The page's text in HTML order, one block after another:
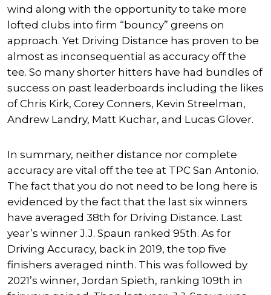
wind along with the opportunity to take more
lofted clubs into firm “bouncy” greens on
approach. Yet Driving Distance has proven to be
almost as inconsequential as accuracy off the
tee. So many shorter hitters have had bundles of
success on past leaderboards including the likes
of Chris Kirk, Corey Conners, Kevin Streelman,
Andrew Landry, Matt Kuchar, and Lucas Glover.
In summary, neither distance nor complete
accuracy are vital off the tee at TPC San Antonio.
The fact that you do not need to be long here is
evidenced by the fact that the last six winners
have averaged 38th for Driving Distance. Last
year’s winner J.J. Spaun ranked 95th. As for
Driving Accuracy, back in 2019, the top five
finishers averaged ninth. This was followed by
2021’s winner, Jordan Spieth, ranking 109th in